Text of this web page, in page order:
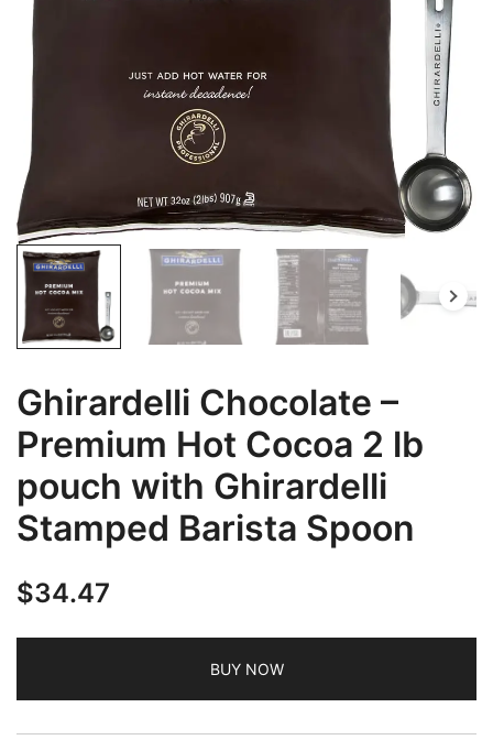
Ghirardelli Chocolate –
Premium Hot Cocoa 2 lb
pouch with Ghirardelli
Stamped Barista Spoon
$34.47
BUY NOW